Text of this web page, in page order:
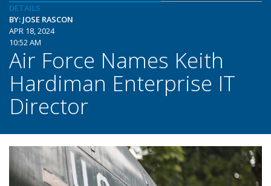
DETAILS
BY: JOSE RASCON
APR 18, 2024
10:52 AM
Air Force Names Keith
Hardiman Enterprise IT
Director